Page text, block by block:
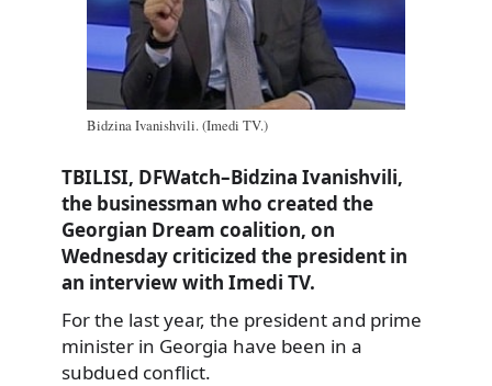
Bidzina Ivanishvili. (Imedi TV.)
TBILISI, DFWatch–Bidzina Ivanishvili,
the businessman who created the
Georgian Dream coalition, on
Wednesday criticized the president in
an interview with Imedi TV.
For the last year, the president and prime
minister in Georgia have been in a
subdued conflict.